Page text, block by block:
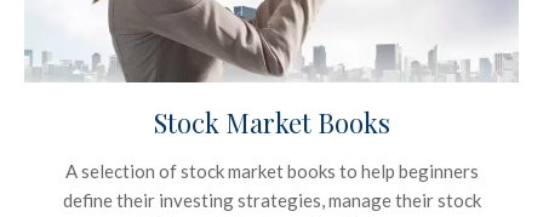
Stock Market Books
A selection of stock market books to help beginners
define their investing strategies, manage their stock